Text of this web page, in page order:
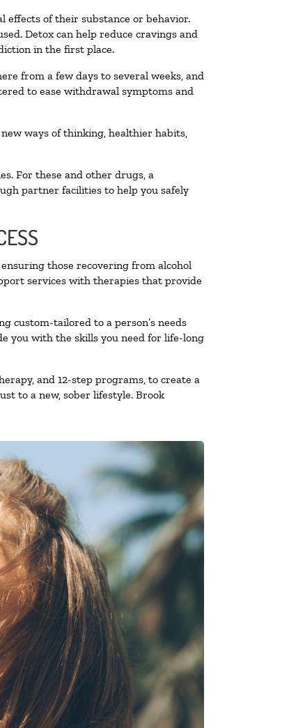
of their substance or behavior.
Detox can help reduce cravings and
in the first place.
from a few days to several weeks, and
to ease withdrawal symptoms and
ways of thinking, healthier habits,
For these and other drugs, a
partner facilities to help you safely
those recovering from alcohol
services with therapies that provide
custom-tailored to a person’s needs
you with the skills you need for life-long
and 12-step programs, to create a
to a new, sober lifestyle. Brook